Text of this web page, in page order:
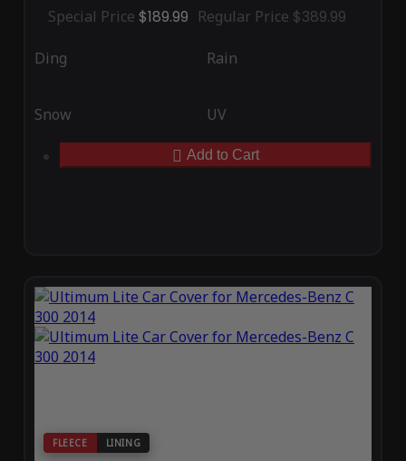
Special Price $189.99 Regular Price $389.99
Ding Rain
Snow UV
Add to Cart
FLEECE LINING